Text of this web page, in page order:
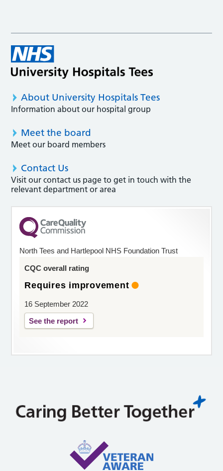
About University Hospitals Tees
Information about our hospital group
Meet the board
Meet our board members
Contact Us
Visit our contact us page to get in touch with the
relevant department or area
North Tees and Hartlepool NHS Foundation Trust
CQC overall rating
Requires improvement
16 September 2022
See the report